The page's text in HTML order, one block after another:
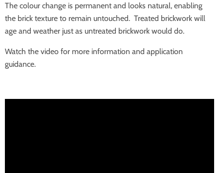
The colour change is permanent and looks natural, enabling
the brick texture to remain untouched. Treated brickwork will
age and weather just as untreated brickwork would do.
Watch the video for more information and application
guidance.